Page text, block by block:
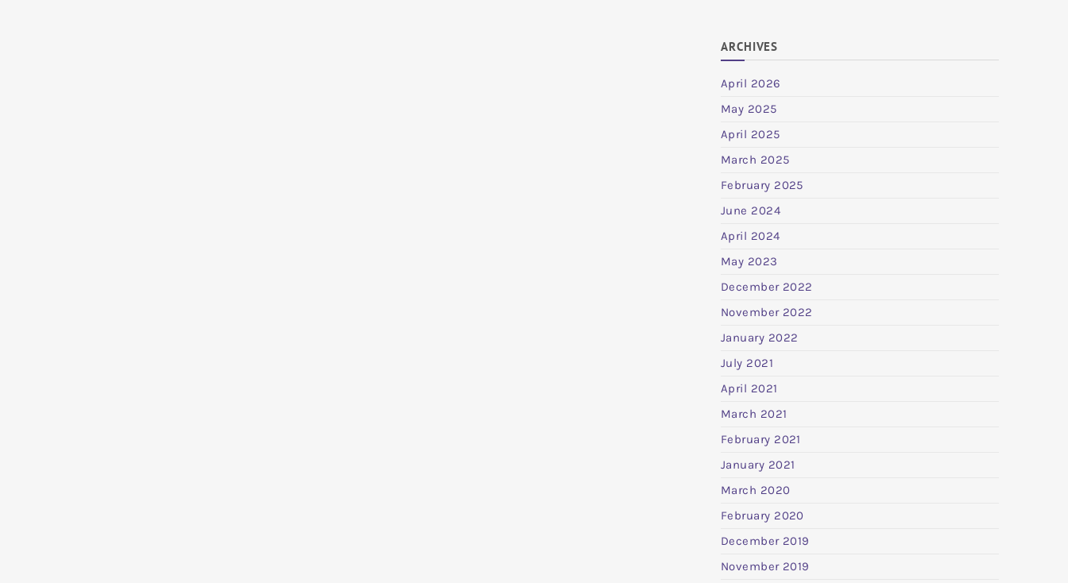
ARCHIVES
April 2026
May 2025
April 2025
March 2025
February 2025
June 2024
April 2024
May 2023
December 2022
November 2022
January 2022
July 2021
April 2021
March 2021
February 2021
January 2021
March 2020
February 2020
December 2019
November 2019